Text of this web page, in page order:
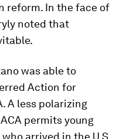
reform. In the face of
noted that
was able to
Action for
A less polarizing
permits young
arrived in the U.S.